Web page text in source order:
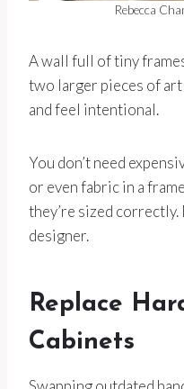
Rebecca
A wall full of tiny
two larger pieces of
and feel intentional.
You don’t need
or even fabric in a
they’re sized correctly.
designer.
Replace
Cabinets